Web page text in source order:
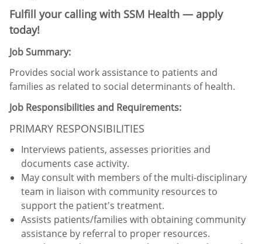
Fulfill your calling with SSM Health — apply
today!
Job Summary:
Provides social work assistance to patients and
families as related to social determinants of health.
Job Responsibilities and Requirements:
PRIMARY RESPONSIBILITIES
Interviews patients, assesses priorities and
documents case activity.
May consult with members of the multi-disciplinary
team in liaison with community resources to
support the patient's treatment.
Assists patients/families with obtaining community
assistance by referral to proper resources.